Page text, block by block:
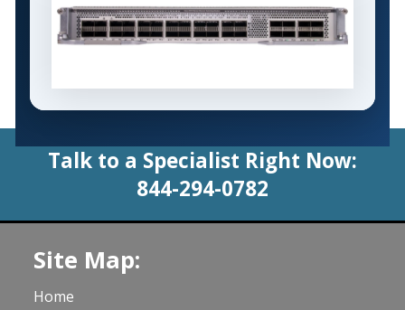
Talk to a Specialist Right Now:
844-294-0782
Site Map:
Home